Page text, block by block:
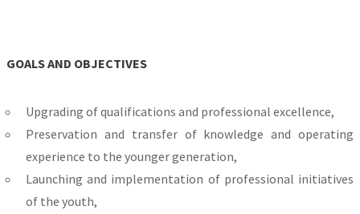
GOALS AND OBJECTIVES
Upgrading of qualifications and professional excellence,
Preservation and transfer of knowledge and operating
experience to the younger generation,
Launching and implementation of professional initiatives
of the youth,